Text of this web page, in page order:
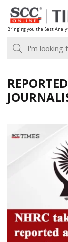
Skip
to
content
Bringing you the Best